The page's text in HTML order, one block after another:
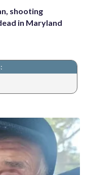
shooting
in Maryland